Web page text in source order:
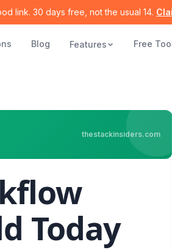
link. 30 days free, not the usual 14.
Blog Features Free
thestackinsiders.com
Today